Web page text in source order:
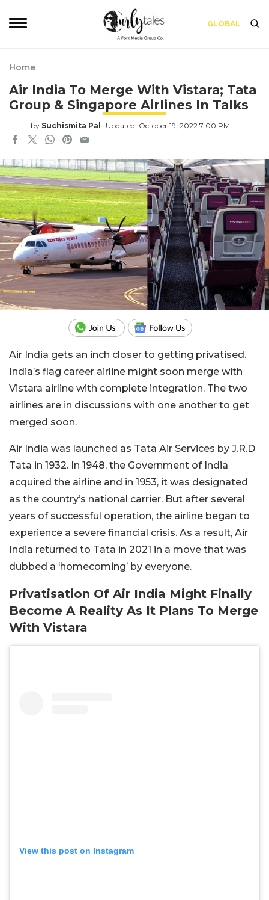
GLOBAL
Home
Air India To Merge With Vistara; Tata
Group & Singapore Airlines In Talks
by Suchismita Pal Updated: October 19, 2022 7:00 PM
Air India gets an inch closer to getting privatised.
India’s flag career airline might soon merge with
Vistara airline with complete integration. The two
airlines are in discussions with one another to get
merged soon.
Air India was launched as Tata Air Services by J.R.D
Tata in 1932. In 1948, the Government of India
acquired the airline and in 1953, it was designated
as the country’s national carrier. But after several
years of successful operation, the airline began to
experience a severe financial crisis. As a result, Air
India returned to Tata in 2021 in a move that was
dubbed a ‘homecoming’ by everyone.
Privatisation Of Air India Might Finally
Become A Reality As It Plans To Merge
With Vistara
View this post on Instagram